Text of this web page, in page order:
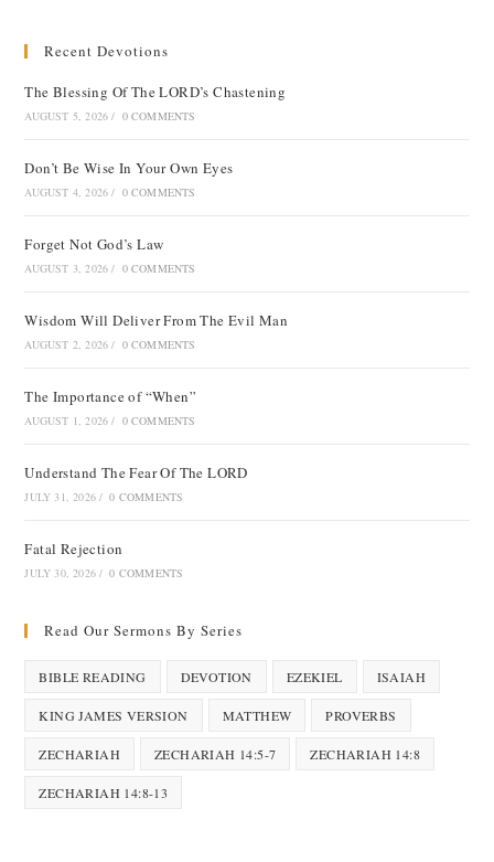
Recent Devotions
The Blessing Of The LORD’s Chastening
AUGUST 5, 2026 / 0 COMMENTS
Don’t Be Wise In Your Own Eyes
AUGUST 4, 2026 / 0 COMMENTS
Forget Not God’s Law
AUGUST 3, 2026 / 0 COMMENTS
Wisdom Will Deliver From The Evil Man
AUGUST 2, 2026 / 0 COMMENTS
The Importance of “When”
AUGUST 1, 2026 / 0 COMMENTS
Understand The Fear Of The LORD
JULY 31, 2026 / 0 COMMENTS
Fatal Rejection
JULY 30, 2026 / 0 COMMENTS
Read Our Sermons By Series
BIBLE READING DEVOTION EZEKIEL ISAIAH
KING JAMES VERSION MATTHEW PROVERBS
ZECHARIAH ZECHARIAH 14:5-7 ZECHARIAH 14:8
ZECHARIAH 14:8-13